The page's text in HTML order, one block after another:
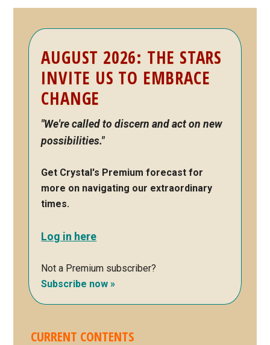
Primary
Sidebar
AUGUST 2026: THE STARS
INVITE US TO EMBRACE
CHANGE
"We're called to discern and act on new
possibilities."
Get Crystal's Premium forecast for
more on navigating our extraordinary
times.
Log in here
Not a Premium subscriber?
Subscribe now »
CURRENT CONTENTS